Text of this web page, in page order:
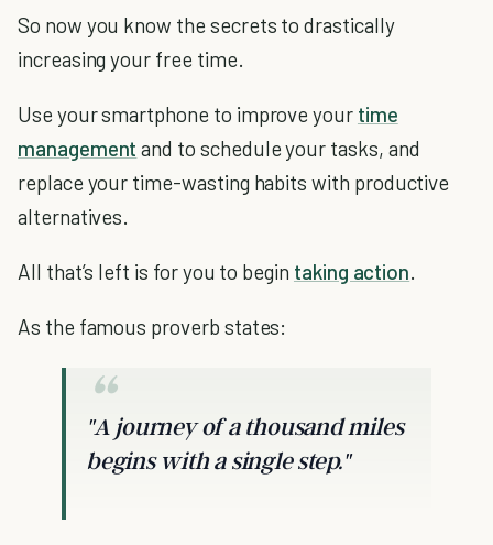
So now you know the secrets to drastically
increasing your free time.
Use your smartphone to improve your time
management and to schedule your tasks, and
replace your time-wasting habits with productive
alternatives.
All that’s left is for you to begin taking action.
As the famous proverb states:
"A journey of a thousand miles
begins with a single step."